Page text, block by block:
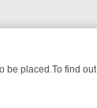
be placed.To find